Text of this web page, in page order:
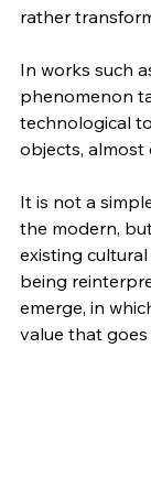
rather
In works such
phenomenon
technological
objects, almost
It is not a
the modern,
existing
being
emerge, in
value that